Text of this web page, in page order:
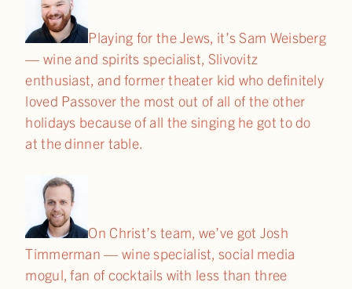
Playing for the Jews, it’s Sam Weisberg
— wine and spirits specialist, Slivovitz
enthusiast, and former theater kid who definitely
loved Passover the most out of all of the other
holidays because of all the singing he got to do
at the dinner table.
On Christ’s team, we’ve got Josh
Timmerman — wine specialist, social media
mogul, fan of cocktails with less than three